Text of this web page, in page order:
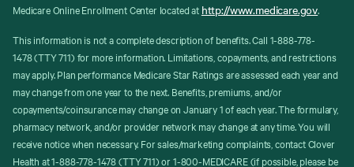
Medicare Online Enrollment Center located at http://www.medicare.gov.
This information is not a complete description of benefits. Call 1-888-778-
1478 (TTY 711) for more information. Limitations, copayments, and restrictions
may apply. Plan performance Medicare Star Ratings are assessed each year and
may change from one year to the next. Benefits, premiums, and/or
copayments/coinsurance may change on January 1 of each year. The formulary,
pharmacy network, and/or provider network may change at any time. You will
receive notice when necessary. For sales/marketing complaints, contact Clover
Health at 1-888-778-1478 (TTY 711) or 1-800-MEDICARE (if possible, please be